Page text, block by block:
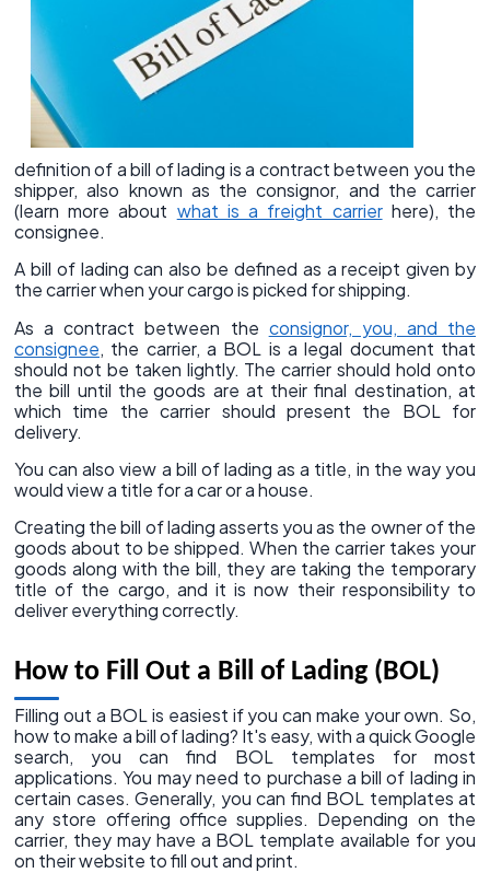
definition of a bill of lading is a contract between you the
shipper, also known as the consignor, and the carrier
(learn more about what is a freight carrierhere), the
consignee.
A bill of lading can also be defined as a receipt given by
the carrier when your cargo is picked for shipping.
As a contract between the consignor, you, and the
consignee, the carrier, a BOL is a legal document that
should not be taken lightly. The carrier should hold onto
the bill until the goods are at their final destination, at
which time the carrier should present the BOL for
delivery.
You can also view a bill of lading as a title, in the way you
would view a title for a car or a house.
Creating the bill of lading asserts you as the owner of the
goods about to be shipped. When the carrier takes your
goods along with the bill, they are taking the temporary
title of the cargo, and it is now their responsibility to
deliver everything correctly.
How to Fill Out a Bill of Lading (BOL)
Filling out a BOL is easiest if you can make your own. So,
how to make a bill of lading? It's easy, with a quick Google
search, you can find BOL templates for most
applications. You may need to purchase a bill of lading in
certain cases. Generally, you can find BOL templates at
any store offering office supplies. Depending on the
carrier, they may have a BOL template available for you
on their website to fill out and print.